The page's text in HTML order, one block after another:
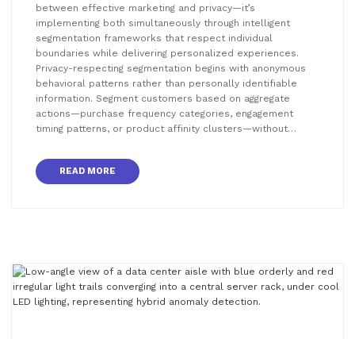
between effective marketing and privacy—it’s
implementing both simultaneously through intelligent
segmentation frameworks that respect individual
boundaries while delivering personalized experiences.
Privacy-respecting segmentation begins with anonymous
behavioral patterns rather than personally identifiable
information. Segment customers based on aggregate
actions—purchase frequency categories, engagement
timing patterns, or product affinity clusters—without…
READ MORE